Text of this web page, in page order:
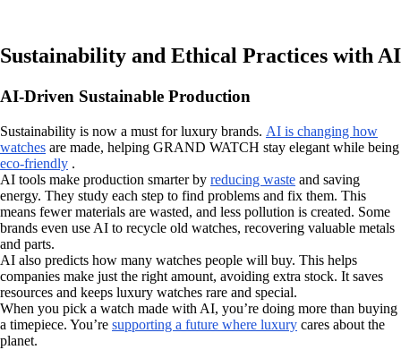
Sustainability and Ethical Practices with AI
AI-Driven Sustainable Production
Sustainability is now a must for luxury brands. AI is changing how
watches are made, helping GRAND WATCH stay elegant while being
eco-friendly .
AI tools make production smarter by reducing waste and saving
energy. They study each step to find problems and fix them. This
means fewer materials are wasted, and less pollution is created. Some
brands even use AI to recycle old watches, recovering valuable metals
and parts.
AI also predicts how many watches people will buy. This helps
companies make just the right amount, avoiding extra stock. It saves
resources and keeps luxury watches rare and special.
When you pick a watch made with AI, you’re doing more than buying
a timepiece. You’re supporting a future where luxury cares about the
planet.